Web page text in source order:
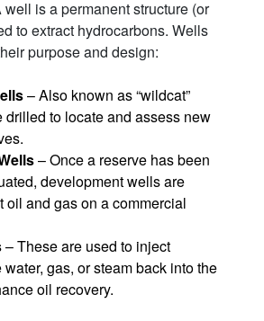
is a permanent structure (or
to extract hydrocarbons. Wells
purpose and design:
– Also known as “wildcat”
drilled to locate and assess new
– Once a reserve has been
development wells are
oil and gas on a commercial
– These are used to inject
gas, or steam back into the
oil recovery.